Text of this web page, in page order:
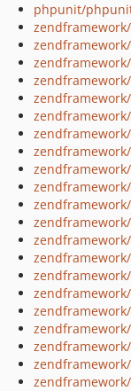
phpunit/